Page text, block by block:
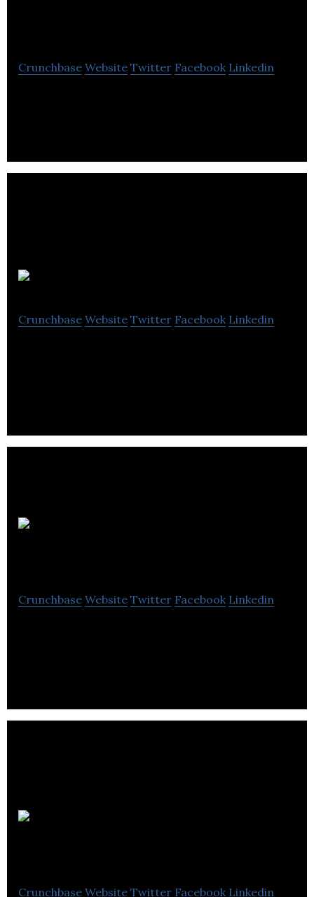
Crunchbase Website Twitter Facebook Linkedin
Crunchbase Website Twitter Facebook Linkedin
Crunchbase Website Twitter Facebook Linkedin
Crunchbase Website Twitter Facebook Linkedin